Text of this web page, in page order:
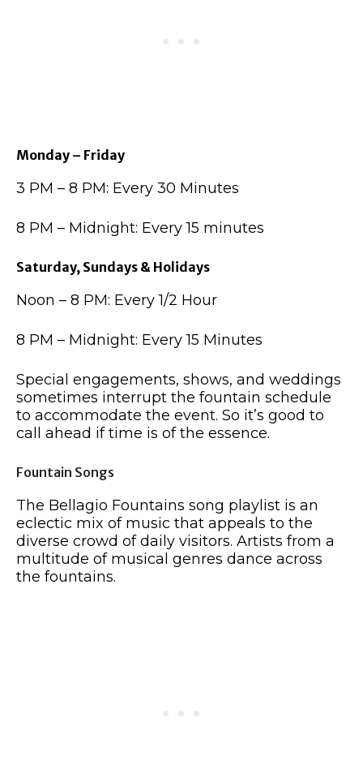
Monday – Friday
3 PM – 8 PM: Every 30 Minutes
8 PM – Midnight: Every 15 minutes
Saturday, Sundays & Holidays
Noon – 8 PM: Every 1/2 Hour
8 PM – Midnight: Every 15 Minutes
Special engagements, shows, and weddings
sometimes interrupt the fountain schedule
to accommodate the event. So it’s good to
call ahead if time is of the essence.
Fountain Songs
The Bellagio Fountains song playlist is an
eclectic mix of music that appeals to the
diverse crowd of daily visitors. Artists from a
multitude of musical genres dance across
the fountains.